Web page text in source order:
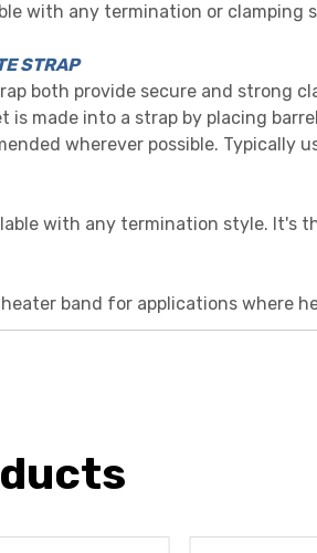
with any termination or clamping
STRAP
both provide secure and strong
is made into a strap by placing
wherever possible. Typically
with any termination style. It's
band for applications where